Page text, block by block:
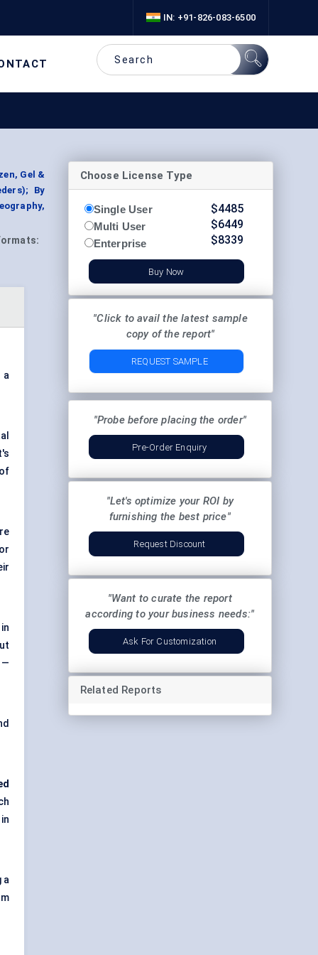
IN: +91-826-083-6500
Gel &
By
a
—
a
Choose License Type
Single User
Multi User
Enterprise
$4485
$6449
$8339
Buy Now
"Click to avail the latest sample
copy of the report"
REQUEST SAMPLE
"Probe before placing the order"
Pre-Order Enquiry
"Let's optimize your ROI by
furnishing the best price"
Request Discount
"Want to curate the report
according to your business needs:"
Ask For Customization
Related Reports